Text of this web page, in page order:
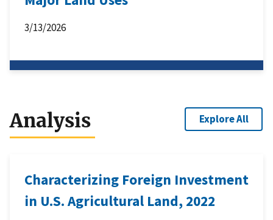
3/13/2026
Analysis Explore All
Characterizing Foreign Investment
in U.S. Agricultural Land, 2022